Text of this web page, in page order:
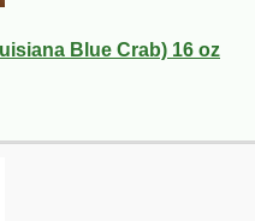
Blue Crab) 16 oz